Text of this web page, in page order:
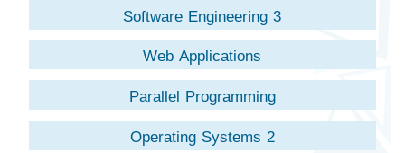
Software Engineering 3
Web Applications
Parallel Programming
Operating Systems 2